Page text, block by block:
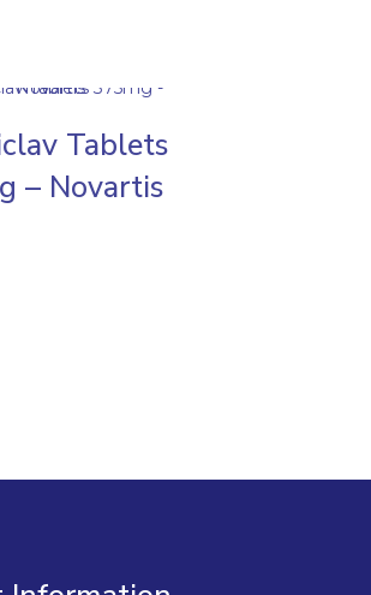
Tablets
– Novartis